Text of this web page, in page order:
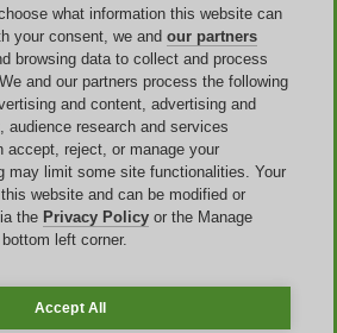
what information this website can
your consent, we and our partners
browsing data to collect and process
and our partners process the following
and content, advertising and
audience research and services
accept, reject, or manage your
may limit some site functionalities. Your
website and can be modified or
the Privacy Policy or the Manage
left corner.
Accept All